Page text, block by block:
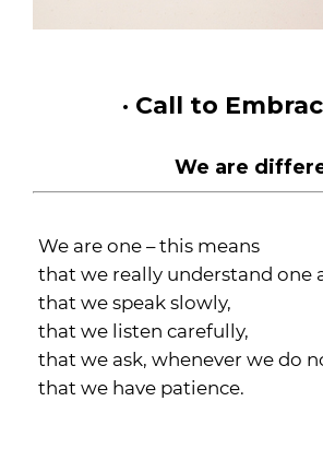
· Call to
We are
We are one – this means
that we really understand one
that we speak slowly,
that we listen carefully,
that we ask, whenever we do
that we have patience.